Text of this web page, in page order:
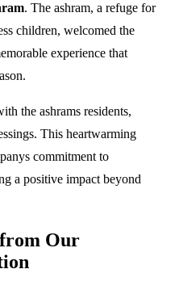
. The ashram, a refuge for
children, welcomed the
experience that
the ashrams residents,
This heartwarming
commitment to
a positive impact beyond
Our